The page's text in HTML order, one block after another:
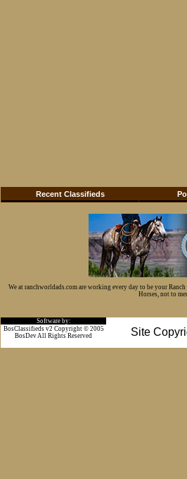
Recent Classifieds
We at ranchworldads.com are working every day to be your
Horses, not to
Software by:
Site
BosClassifieds v2 Copyright © 2005
BosDev All Rights Reserved